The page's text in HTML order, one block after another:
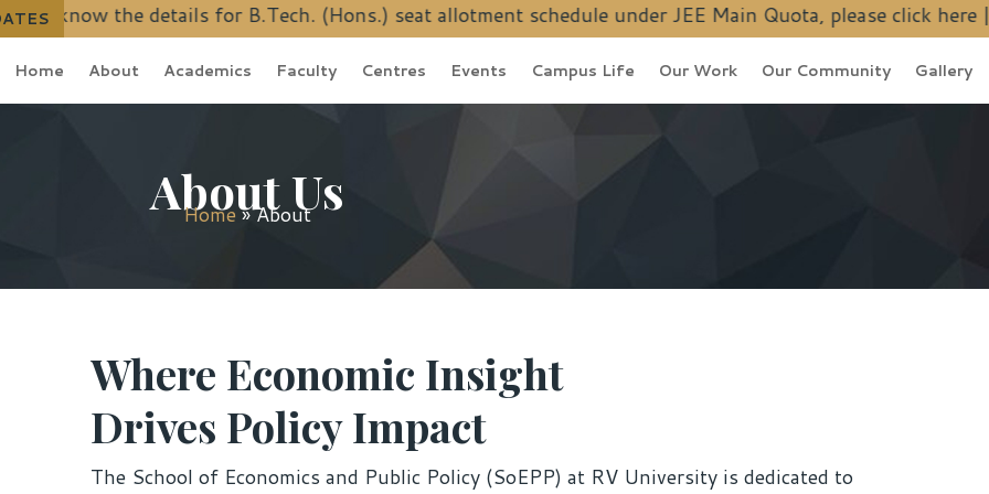
details for B.Tech. (Hons.) seat allotment schedule under JEE Main Quota, please click here| Ph.D.
Home About Academics Faculty Centres Events Campus Life Our Work Our Community Gallery
About Us
Home»About
Where Economic Insight
Drives Policy Impact
The School of Economics and Public Policy (SoEPP) at RV University is dedicated to